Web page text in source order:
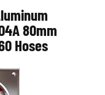
80mm
Hoses